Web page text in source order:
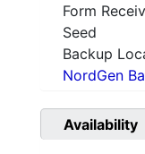
Form
Seed
Backup
NordGen
Availability